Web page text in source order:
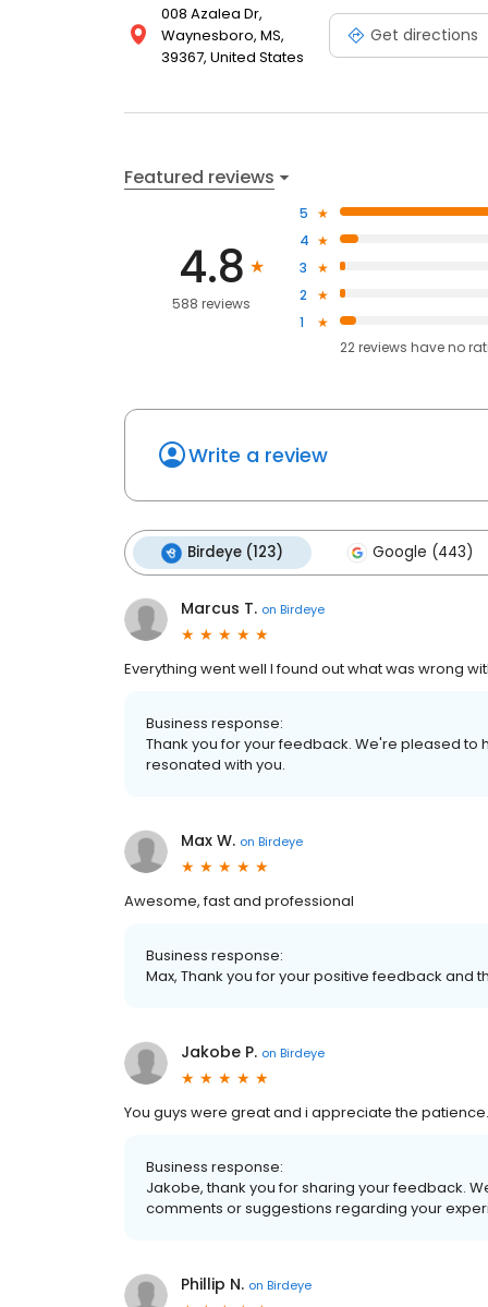
008 Azalea Dr,
Waynesboro, MS,
39367, United States
Get directions
Featured reviews
4.8
588 reviews
5
4
3
2
1
22reviews haveno
Write a review
Birdeye (123) Google (443)
Marcus T. on Birdeye
Everything went well I found out what was wrong
Business response:
Thank you for your feedback. We're pleased
resonated with you.
Max W. on Birdeye
Awesome, fast and professional
Business response:
Max, Thank you for your positive feedback and
Jakobe P. on Birdeye
You guys were great and i appreciate the patience.
Business response:
Jakobe, thank you for sharing your feedback.
comments or suggestions regarding your
Phillip N. on Birdeye